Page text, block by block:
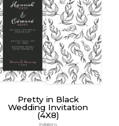
Pretty in Black
Wedding Invitation
(4X8)